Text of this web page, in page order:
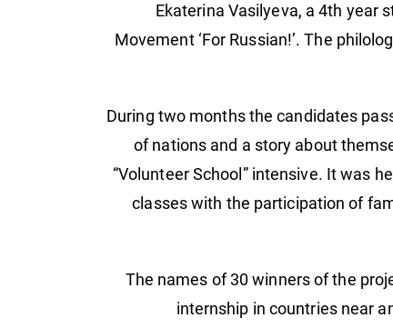
Ekaterina Vasilyeva, a 4th year
Movement ‘For Russian!’. The
During two months the candidates
of nations and a story about
“Volunteer School” intensive. It was
classes with the participation of
The names of 30 winners of the
internship in countries near